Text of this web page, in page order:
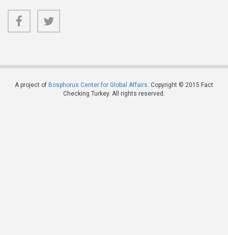
A project of Bosphorus Center for Global Affairs. Copyright © 2015 Fact
Checking Turkey. All rights reserved.